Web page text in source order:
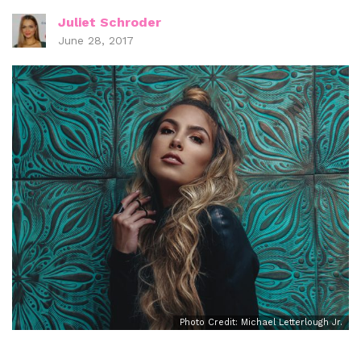
Juliet Schroder
June 28, 2017
Photo Credit: Michael Letterlough Jr.